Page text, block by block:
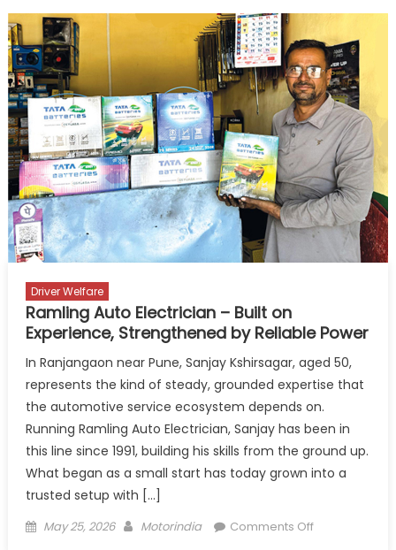
at
BKD
Transport
to
Boost
Fleet
Reliability
Driver Welfare
Ramling Auto Electrician – Built on
Experience, Strengthened by Reliable Power
In Ranjangaon near Pune, Sanjay Kshirsagar, aged 50,
represents the kind of steady, grounded expertise that
the automotive service ecosystem depends on.
Running Ramling Auto Electrician, Sanjay has been in
this line since 1991, building his skills from the ground up.
What began as a small start has today grown into a
trusted setup with […]
Posted
May 25, 2026 Author
Motorindia Comments Offon